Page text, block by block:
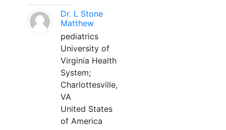
Dr. L Stone
Matthew
pediatrics
University of
Virginia Health
System;
Charlottesville,
VA
United States
of America